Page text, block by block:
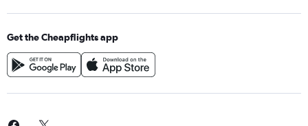
Get the Cheapflights app